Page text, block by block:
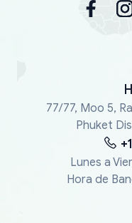
77/77, Moo 5,
Phuket
Lunes a
Hora de